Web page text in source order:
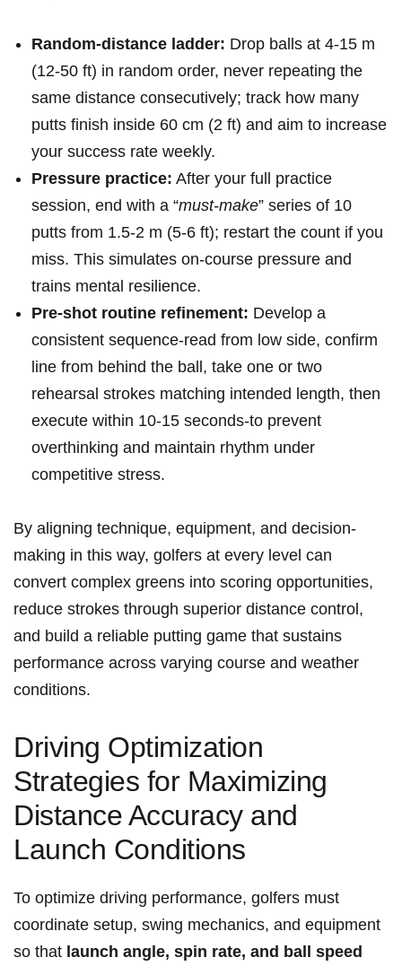
Random-distance ladder: Drop balls at 4-15 ⁢m
(12-50 ft) in random order, never repeating the
same distance consecutively; track how many
putts finish ⁢inside 60 cm (2 ft) and aim to increase
your success rate weekly.
Pressure practice: After your full practice
session, end with a “must-make” series of 10
putts from 1.5-2 ⁢m (5-6 ft); restart the count⁢ if you
miss. This ⁢simulates on-course pressure and
trains mental resilience.
Pre-shot routine ⁤refinement: Develop a
consistent sequence-read from low side, confirm
line from behind the ‍ball, take ⁤one or two
rehearsal⁢ strokes matching intended length,‍ then
execute within 10-15 seconds-to prevent
overthinking and maintain rhythm under
competitive stress.
By aligning technique, equipment, and decision-
making in this way, golfers at every level can
convert complex greens​ into scoring opportunities,
reduce strokes ⁣through superior distance control,
and build a reliable putting⁣ game that sustains
performance across varying course and weather
conditions.
Driving Optimization
Strategies for Maximizing
Distance Accuracy and
Launch Conditions
To optimize ​driving performance, golfers must
coordinate setup, swing mechanics, and equipment
so that launch angle, spin rate, and ball speed